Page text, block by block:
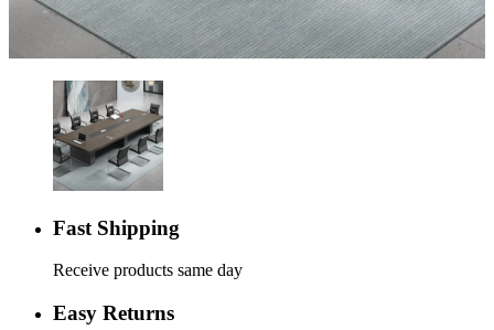
Fast Shipping
Receive products same day
Easy Returns